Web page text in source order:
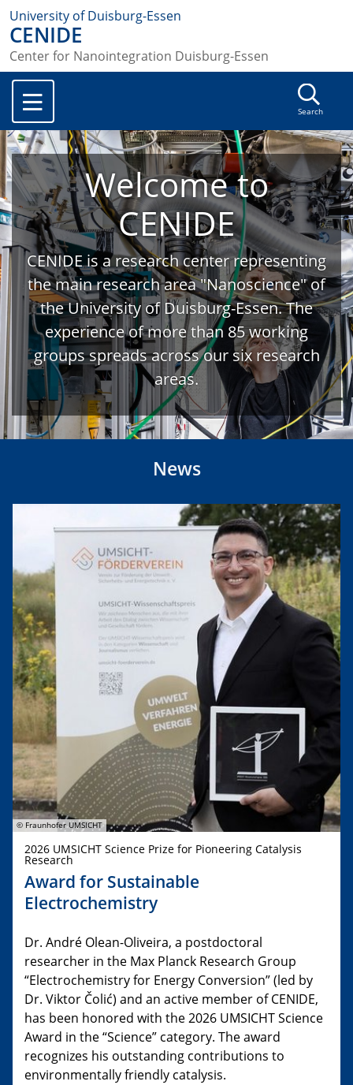
University of Duisburg-Essen
CENIDE
Center for Nanointegration Duisburg-Essen
Search
Welcome to
CENIDE
CENIDE is a research center representing
the main research area "Nanoscience" of
the University of Duisburg-Essen. The
experience of more than 85 working
groups spreads across our six research
areas.
News
© Fraunhofer UMSICHT
2026 UMSICHT Science Prize for Pioneering Catalysis
Research
Award for Sustainable
Electrochemistry
Dr. André Olean-Oliveira, a postdoctoral
researcher in the Max Planck Research Group
“Electrochemistry for Energy Conversion” (led by
Dr. Viktor Čolić) and an active member of CENIDE,
has been honored with the 2026 UMSICHT Science
Award in the “Science” category. The award
recognizes his outstanding contributions to
environmentally friendly catalysis.